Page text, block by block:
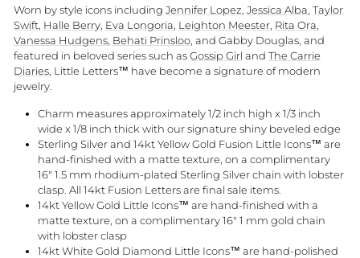
Worn by style icons including Jennifer Lopez Jessica Alba Taylor
Swift Halle Berry Eva Longoria Leighton Meester Rita Ora
Vanessa Hudgens Behati Prinsloo , and Gabby Douglas, and
featured in beloved series such asGossip Girl and The Carrie
Diaries , Little Letters™ have become a signature of modern
jewelry.
Charm measures approximately 1/2 inch high x 1/3 inch
wide x 1/8 inch thick with our signature shiny beveled edge
Sterling Silver and 14kt Yellow Gold Fusion Little Icons™ are
hand-finished with a matte texture, on a complimentary
16" 1.5 mm rhodium-plated Sterling Silver chain with lobster
clasp. All 14kt Fusion Letters are final sale items.
14kt Yellow Gold Little Icons™ are hand-finished with a
matte texture, on a complimentary 16" 1 mm gold chain
with lobster clasp
14kt White Gold Diamond Little Icons™ are hand-polished